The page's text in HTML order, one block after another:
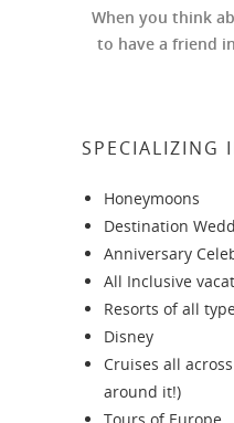
When you think
to have a friend
SPECIALIZING
Honeymoons
Destination
Anniversary
All Inclusive
Resorts of all
Disney
Cruises all
around it!)
Tours of Europe